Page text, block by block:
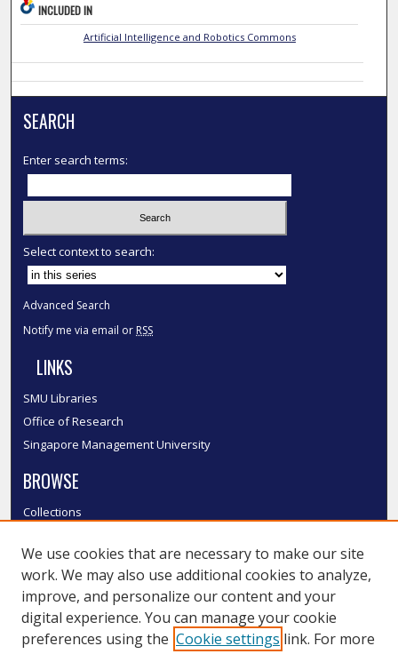
INCLUDED IN
Artificial Intelligence and Robotics Commons
SEARCH
Enter search terms:
Select context to search:
Advanced Search
Notify me via email or RSS
LINKS
SMU Libraries
Office of Research
Singapore Management University
BROWSE
Collections
Authors
SMU Authors
SMU Research Areas
LINKS
We use cookies that are necessary to make our site
work. We may also use additional cookies to analyze,
improve, and personalize our content and your
digital experience. You can manage your cookie
preferences using the Cookie settings link. For more